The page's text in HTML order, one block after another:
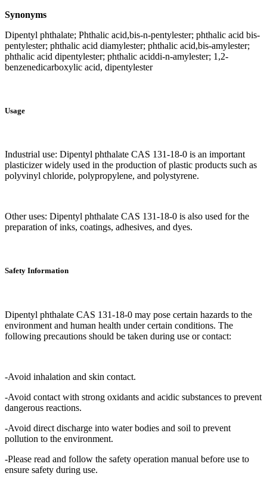
Synonyms
Dipentyl phthalate; Phthalic acid,bis-n-pentylester; phthalic acid bis-
pentylester; phthalic acid diamylester; phthalic acid,bis-amylester;
phthalic acid dipentylester; phthalic aciddi-n-amylester; 1,2-
benzenedicarboxylic acid, dipentylester
Usage
Industrial use: Dipentyl phthalate CAS 131-18-0 is an important
plasticizer widely used in the production of plastic products such as
polyvinyl chloride, polypropylene, and polystyrene.
Other uses: Dipentyl phthalate CAS 131-18-0 is also used for the
preparation of inks, coatings, adhesives, and dyes.
Safety Information
Dipentyl phthalate CAS 131-18-0 may pose certain hazards to the
environment and human health under certain conditions. The
following precautions should be taken during use or contact:
-Avoid inhalation and skin contact.
-Avoid contact with strong oxidants and acidic substances to prevent
dangerous reactions.
-Avoid direct discharge into water bodies and soil to prevent
pollution to the environment.
-Please read and follow the safety operation manual before use to
ensure safety during use.